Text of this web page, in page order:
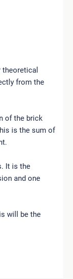
from the
of the brick
is the sum of
It is the
and one
will be the